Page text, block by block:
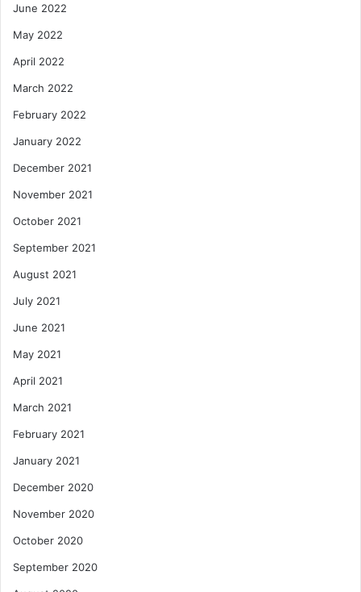
June 2022
May 2022
April 2022
March 2022
February 2022
January 2022
December 2021
November 2021
October 2021
September 2021
August 2021
July 2021
June 2021
May 2021
April 2021
March 2021
February 2021
January 2021
December 2020
November 2020
October 2020
September 2020